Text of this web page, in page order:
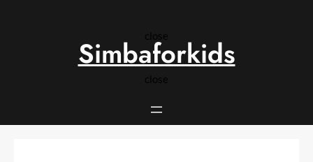
close
close
Simbaforkids